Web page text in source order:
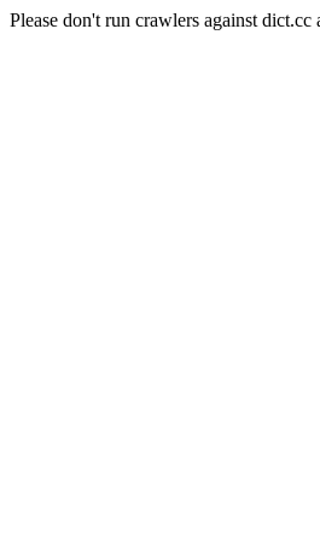
Please don't run crawlers against